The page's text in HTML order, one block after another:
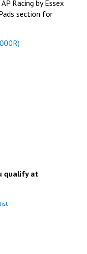
Racing by Essex
section for
qualify at